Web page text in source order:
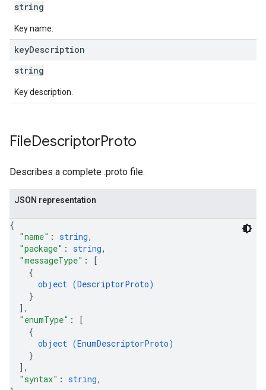
string
Key name.
keyDescription
string
Key description.
FileDescriptorProto
Describes a complete .proto file.
JSON representation
{
"name" : string,
"package" : string,
"messageType" :
[
{
object (DescriptorProto)
}
] ,
"enumType" :
[
{
object (EnumDescriptorProto)
}
] ,
"syntax" : string,